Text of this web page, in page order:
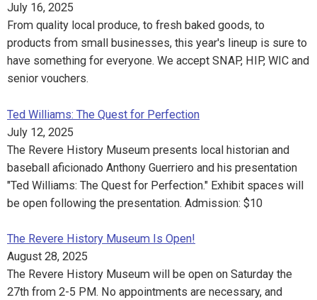
July 16, 2025
From quality local produce, to fresh baked goods, to
products from small businesses, this year's lineup is sure to
have something for everyone. We accept SNAP, HIP, WIC and
senior vouchers.
Ted Williams: The Quest for Perfection
July 12, 2025
The Revere History Museum presents local historian and
baseball aficionado Anthony Guerriero and his presentation
"Ted Williams: The Quest for Perfection." Exhibit spaces will
be open following the presentation. Admission: $10
The Revere History Museum Is Open!
August 28, 2025
The Revere History Museum will be open on Saturday the
27th from 2-5 PM. No appointments are necessary, and